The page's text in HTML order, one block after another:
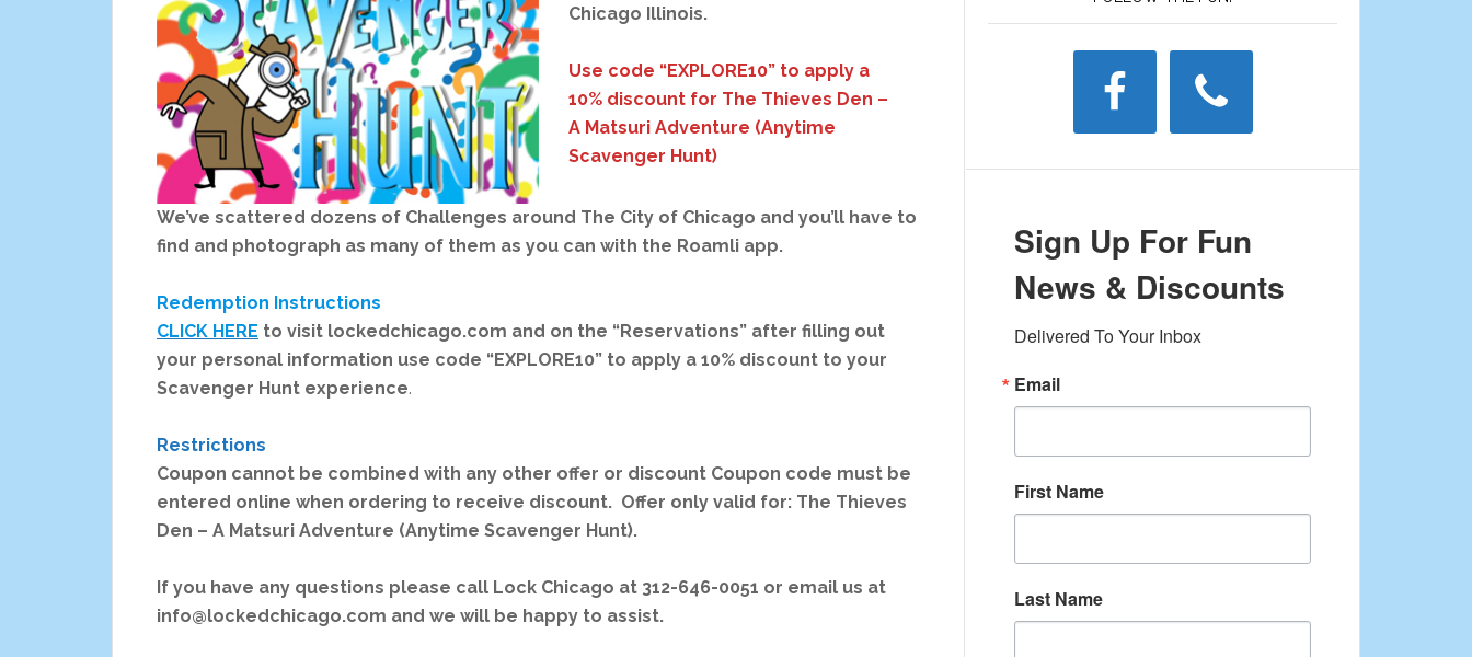
Chicago Illinois.
Use code “EXPLORE10” to apply a
10% discount for The Thieves Den –
A Matsuri Adventure (Anytime
Scavenger Hunt)
We’ve scattered dozens of Challenges around The City of Chicago and you’ll have to
find and photograph as many of them as you can with the Roamli app.
Redemption Instructions
CLICK HERE to visit lockedchicago.com and on the “Reservations” after filling out
your personal information use code “EXPLORE10” to apply a 10% discount to your
Scavenger Hunt experience.
Restrictions
Coupon cannot be combined with any other offer or discount Coupon code must be
entered online when ordering to receive discount. Offer only valid for: The Thieves
Den – A Matsuri Adventure (Anytime Scavenger Hunt).
If you have any questions please call Lock Chicago at 312-646-0051 or email us at
info@lockedchicago.com and we will be happy to assist.
Sign Up For Fun
News & Discounts
Delivered To Your Inbox
Email
First Name
Last Name